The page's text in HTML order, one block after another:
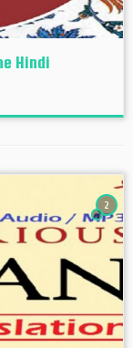
Hindi
2